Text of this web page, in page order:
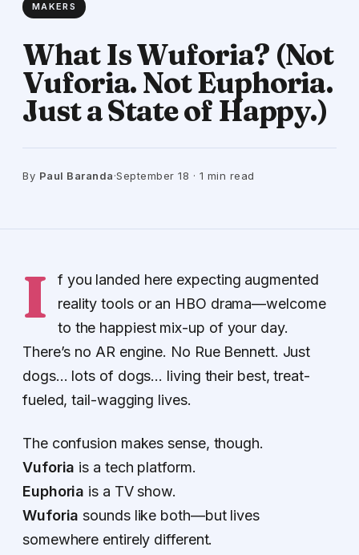
MAKERS
What Is Wuforia? (Not
Vuforia. Not Euphoria.
Just a State of Happy.)
By Paul Baranda·September 18 · 1 min read
I
f you landed here expecting augmented
reality tools or an HBO drama—welcome
to the happiest mix-up of your day.
There’s no AR engine. No Rue Bennett. Just
dogs… lots of dogs… living their best, treat-
fueled, tail-wagging lives.
The confusion makes sense, though.
Vuforia is a tech platform.
Euphoria is a TV show.
Wuforia sounds like both—but lives
somewhere entirely different.